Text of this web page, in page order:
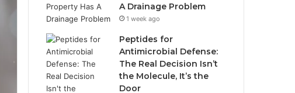
A Drainage Problem
1 week ago
Peptides for
Antimicrobial Defense:
The Real Decision Isn’t
the Molecule, It’s the
Door